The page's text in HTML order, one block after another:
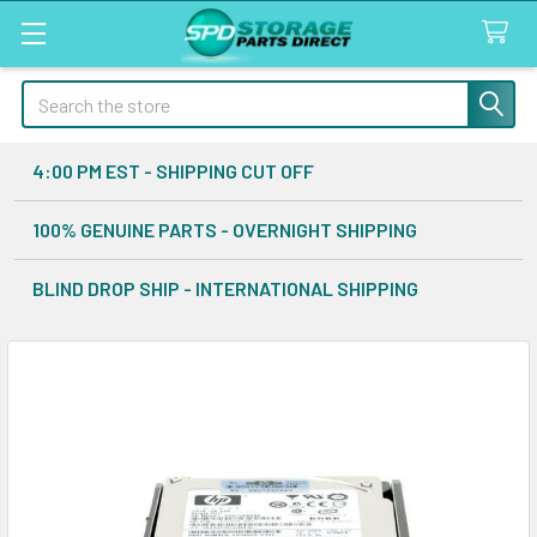
Search
4:00 PM EST - SHIPPING CUT OFF
100% GENUINE PARTS - OVERNIGHT SHIPPING
BLIND DROP SHIP - INTERNATIONAL SHIPPING